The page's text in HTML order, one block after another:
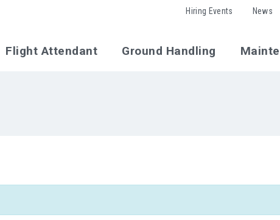
Flight Attendant Ground Handling
Hiring Events News